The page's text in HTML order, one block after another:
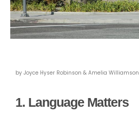
by Joyce Hyser Robinson & Amelia Williamson
1. Language Matters